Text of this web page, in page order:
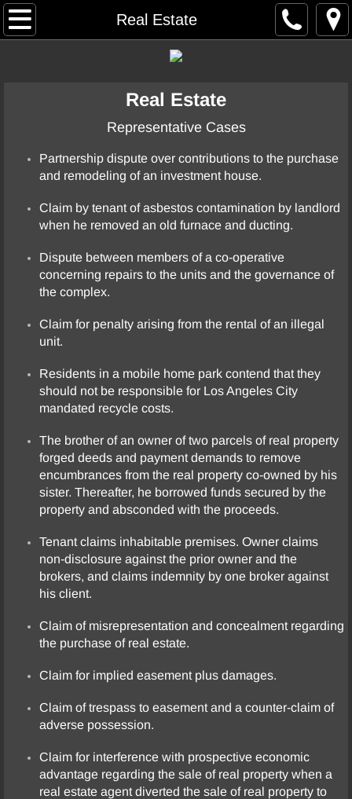
Real Estate
Home
Case Summaries
Commercial Contract / General Business
Construction
Elder Abuse
Employment
Entertainment
Fee Disputes
Government Entities
Homeowner’s Association
Insurance Coverage
Intellectual Property
Landlord-Tenant
Legal Malpractice
Medical Malpractice
Personal Injury
Real Estate
Representative Cases
Partnership dispute over contributions to the purchase
and remodeling of an investment house.
Claim by tenant of asbestos contamination by landlord
when he removed an old furnace and ducting.
Dispute between members of a co-operative
concerning repairs to the units and the governance of
the complex.
Claim for penalty arising from the rental of an illegal
unit.
Residents in a mobile home park contend that they
should not be responsible for Los Angeles City
mandated recycle costs.
The brother of an owner of two parcels of real property
forged deeds and payment demands to remove
encumbrances from the real property co-owned by his
sister. Thereafter, he borrowed funds secured by the
property and absconded with the proceeds.
Tenant claims inhabitable premises. Owner claims
non-disclosure against the prior owner and the
brokers, and claims indemnity by one broker against
his client.
Claim of misrepresentation and concealment regarding
the purchase of real estate.
Claim for implied easement plus damages.
Claim of trespass to easement and a counter-claim of
adverse possession.
Claim for interference with prospective economic
advantage regarding the sale of real property when a
real estate agent diverted the sale of real property to